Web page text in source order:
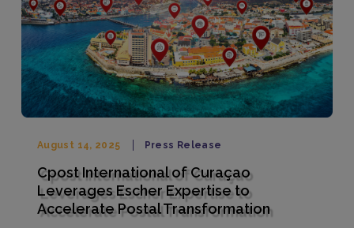
August 14, 2025 Press Release
Cpost International of Curaçao
Leverages Escher Expertise to
Accelerate Postal Transformation